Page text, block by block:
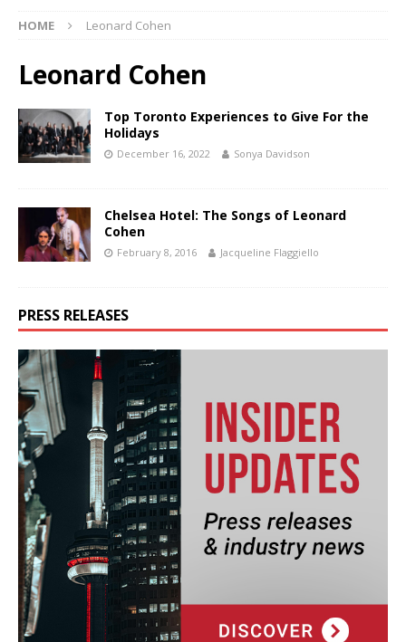
HOME Leonard Cohen
Leonard Cohen
Top Toronto Experiences to Give For the
Holidays
December 16, 2022 Sonya Davidson
Chelsea Hotel: The Songs of Leonard
Cohen
February 8, 2016 Jacqueline Flaggiello
PRESS RELEASES